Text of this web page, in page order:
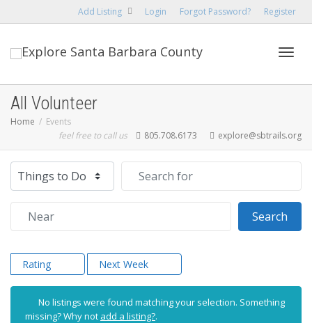
Add Listing Login Forgot Password? Register
All Volunteer
Home
Events
feel free to call us
805.708.6173 explore@sbtrails.org
Select search type
Search
Rating Next Week
No listings were found matching your selection. Something
missing? Why not add a listing?.